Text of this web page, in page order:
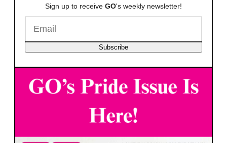
Sign up to receive GO's weekly newsletter!
Subscribe